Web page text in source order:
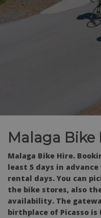
Malaga Bike
Malaga Bike Hire.
least 5 days in
rental days. You can
the bike stores, also
availability. The
birthplace of Picasso